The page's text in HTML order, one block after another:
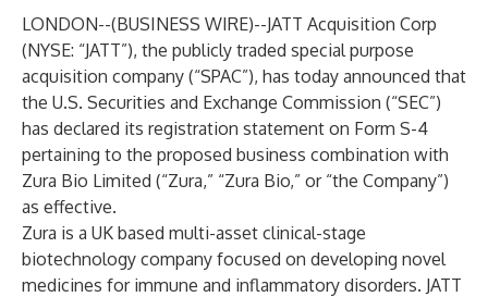
LONDON--(BUSINESS WIRE)--JATT Acquisition Corp
(NYSE: “JATT”), the publicly traded special purpose
acquisition company (“SPAC”), has today announced that
the U.S. Securities and Exchange Commission (“SEC”)
has declared its registration statement on Form S-4
pertaining to the proposed business combination with
Zura Bio Limited (“Zura,” “Zura Bio,” or “the Company”)
as effective.
Zura is a UK based multi-asset clinical-stage
biotechnology company focused on developing novel
medicines for immune and inflammatory disorders. JATT